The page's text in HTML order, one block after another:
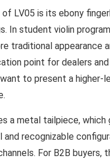
LV05 is its ebony
In student violin
traditional appearance
point for dealers and
to present a higher-
a metal tailpiece, which
and recognizable
For B2B buyers,